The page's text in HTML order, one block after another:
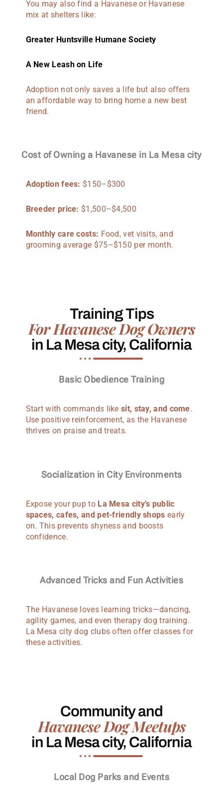
You may also find a Havanese or Havanese
mix at shelters like:
Greater Huntsville Humane Society
A New Leash on Life
Adoption not only saves a life but also offers
an affordable way to bring home a new best
friend.
Cost of Owning a Havanese in La Mesa city
Adoption fees: $150–$300
Breeder price: $1,500–$4,500
Monthly care costs: Food, vet visits, and
grooming average $75–$150 per month.
Training Tips
For Havanese Dog Owners
in La Mesa city, California
Basic Obedience Training
Start with commands likesit, stay, and come.
Use positive reinforcement, as the Havanese
thrives on praise and treats.
Socialization in City Environments
Expose your pup toLa Mesa city’s public
spaces, cafes, and pet-friendly shops early
on. This prevents shyness and boosts
confidence.
Advanced Tricks and Fun Activities
The Havanese loves learning tricks—dancing,
agility games, and even therapy dog training.
La Mesa city dog clubs often offer classes for
these activities.
Community and
Havanese Dog Meetups
in La Mesa city, California
Local Dog Parks and Events